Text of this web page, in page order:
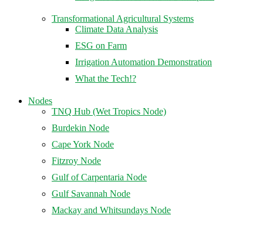
Transformational Agricultural Systems
Climate Data Analysis
ESG on Farm
Irrigation Automation Demonstration
What the Tech!?
Nodes
TNQ Hub (Wet Tropics Node)
Burdekin Node
Cape York Node
Fitzroy Node
Gulf of Carpentaria Node
Gulf Savannah Node
Mackay and Whitsundays Node